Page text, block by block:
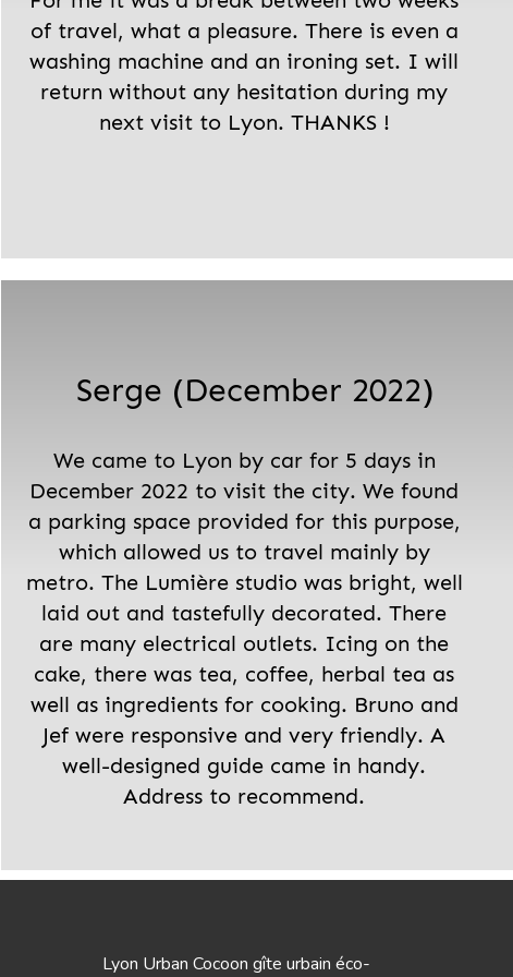
of travel, what a pleasure. There is even a
washing machine and an ironing set. I will
return without any hesitation during my
next visit to Lyon. THANKS !
Serge (December 2022)
We came to Lyon by car for 5 days in
December 2022 to visit the city. We found
a parking space provided for this purpose,
which allowed us to travel mainly by
metro. The Lumière studio was bright, well
laid out and tastefully decorated. There
are many electrical outlets. Icing on the
cake, there was tea, coffee, herbal tea as
well as ingredients for cooking. Bruno and
Jef were responsive and very friendly. A
well-designed guide came in handy.
Address to recommend.
Lyon Urban Cocoon gîte urbain éco-